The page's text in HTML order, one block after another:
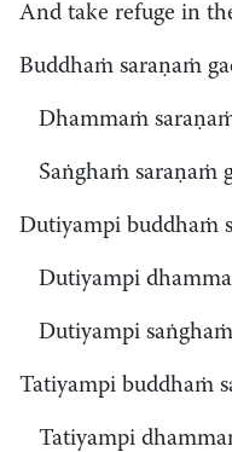
And take refuge in
Buddhaṁ saraṇaṁ
Dhammaṁ
Saṅghaṁ saraṇaṁ
Dutiyampi buddhaṁ
Dutiyampi
Dutiyampi
Tatiyampi buddhaṁ
Tatiyampi